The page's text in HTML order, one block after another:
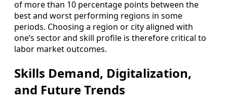
of more than 10 percentage points between the
best and worst performing regions in some
periods. Choosing a region or city aligned with
one’s sector and skill profile is therefore critical to
labor market outcomes.
Skills Demand, Digitalization,
and Future Trends